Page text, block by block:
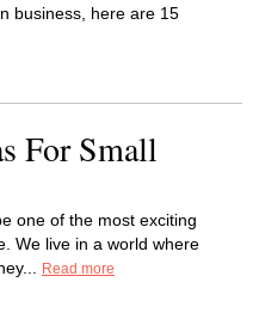
business, here are 15
For Small
one of the most exciting
We live in a world where
Read more